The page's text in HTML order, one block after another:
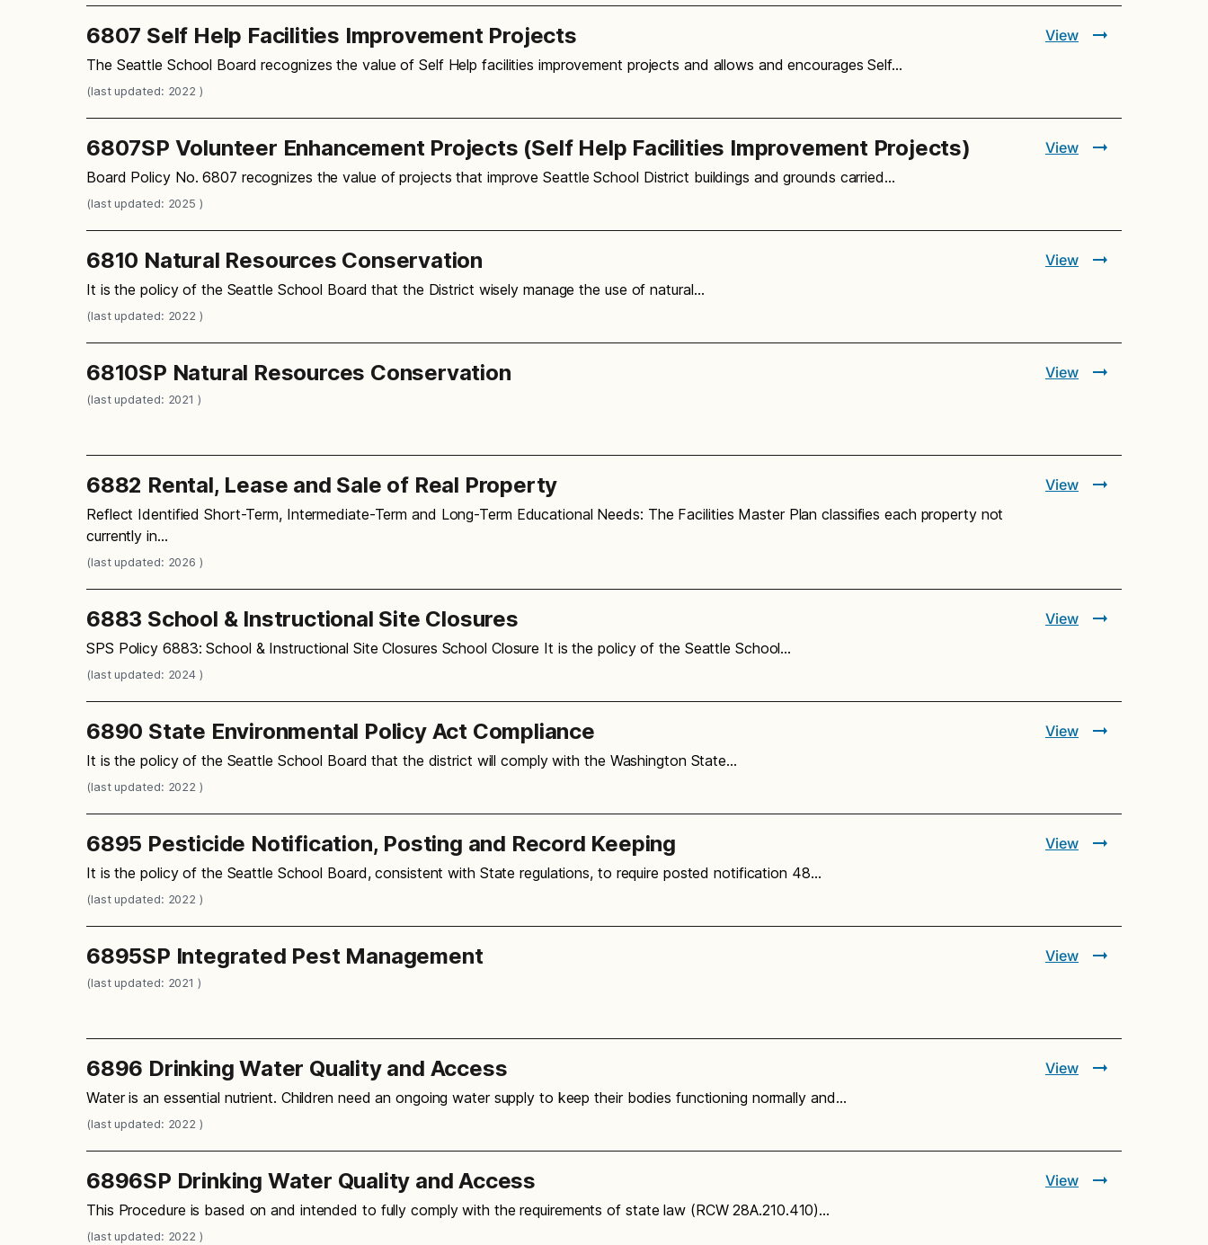
6807 Self Help Facilities Improvement Projects
The Seattle School Board recognizes the value of Self Help facilities improvement projects and allows and encourages Self…
(last updated: 2022 )
View
6807SP Volunteer Enhancement Projects (Self Help Facilities Improvement Projects)
Board Policy No. 6807 recognizes the value of projects that improve Seattle School District buildings and grounds carried…
(last updated: 2025 )
View
6810 Natural Resources Conservation
It is the policy of the Seattle School Board that the District wisely manage the use of natural…
(last updated: 2022 )
View
6810SP Natural Resources Conservation
(last updated: 2021 )
View
6882 Rental, Lease and Sale of Real Property
Reflect Identified Short-Term, Intermediate-Term and Long-Term Educational Needs: The Facilities Master Plan classifies each property not
currently in…
(last updated: 2026 )
View
6883 School & Instructional Site Closures
SPS Policy 6883: School & Instructional Site Closures School Closure It is the policy of the Seattle School…
(last updated: 2024 )
View
6890 State Environmental Policy Act Compliance
It is the policy of the Seattle School Board that the district will comply with the Washington State…
(last updated: 2022 )
View
6895 Pesticide Notification, Posting and Record Keeping
It is the policy of the Seattle School Board, consistent with State regulations, to require posted notification 48…
(last updated: 2022 )
View
6895SP Integrated Pest Management
(last updated: 2021 )
View
6896 Drinking Water Quality and Access
Water is an essential nutrient. Children need an ongoing water supply to keep their bodies functioning normally and…
(last updated: 2022 )
View
6896SP Drinking Water Quality and Access
This Procedure is based on and intended to fully comply with the requirements of state law (RCW 28A.210.410)…
(last updated: 2022 )
View